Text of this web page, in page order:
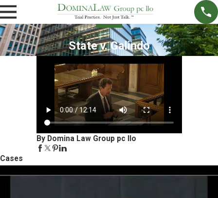
State v. Galindo
By Domina Law Group pc llo
Cases